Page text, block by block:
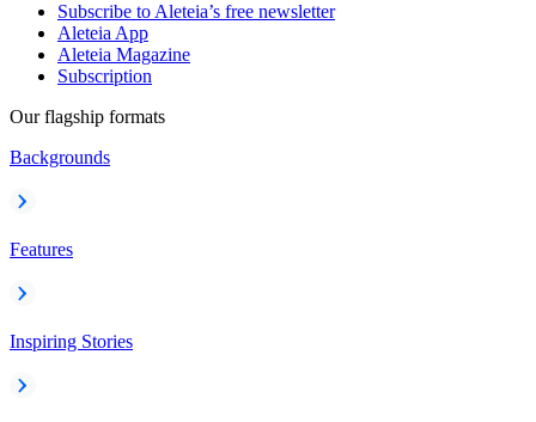
Subscribe to Aleteia’s free newsletter
Aleteia App
Aleteia Magazine
Subscription
Our flagship formats
Backgrounds
Features
Inspiring Stories